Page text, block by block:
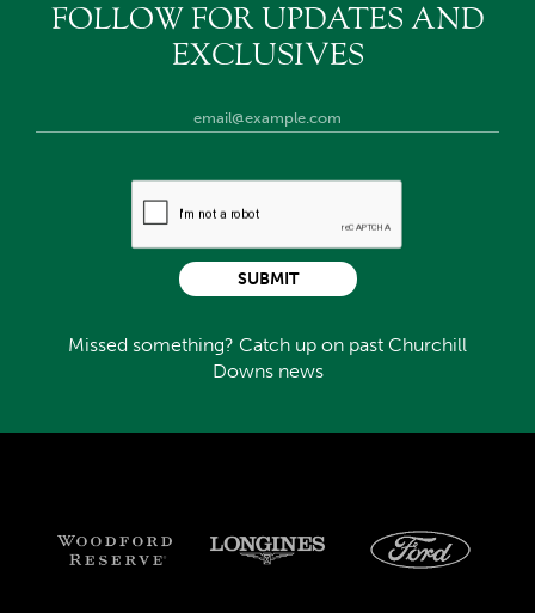
FOLLOW FOR UPDATES AND
EXCLUSIVES
Missed something? Catch up on past Churchill
Downs news
SUBMIT